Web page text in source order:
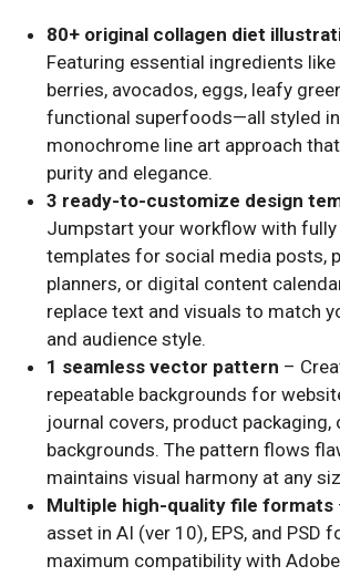
80+ original collagen diet
Featuring essential ingredients
berries, avocados, eggs, leafy
functional superfoods—all styled
monochrome line art approach
purity and elegance.
3 ready-to-customize design
Jumpstart your workflow with
templates for social media posts,
planners, or digital content
replace text and visuals to match
and audience style.
1 seamless vector pattern –
repeatable backgrounds for
journal covers, product packaging,
backgrounds. The pattern flows
maintains visual harmony at any
Multiple high-quality file formats
asset in AI (ver 10), EPS, and PSD
maximum compatibility with